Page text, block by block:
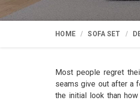
HOME SOFA SET
Most people regret
seams give out after a
the initial look than